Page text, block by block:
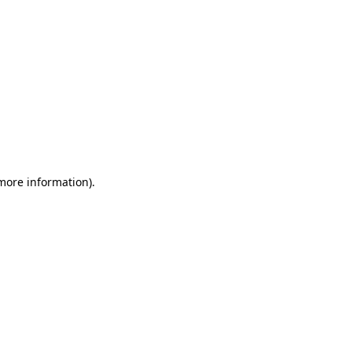
information).